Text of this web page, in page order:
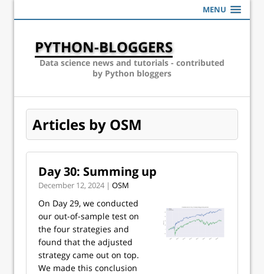
MENU
PYTHON-BLOGGERS
Data science news and tutorials - contributed
by Python bloggers
Articles by OSM
Day 30: Summing up
December 12, 2024 | OSM
On Day 29, we conducted
our out-of-sample test on
the four strategies and
found that the adjusted
strategy came out on top.
We made this conclusion